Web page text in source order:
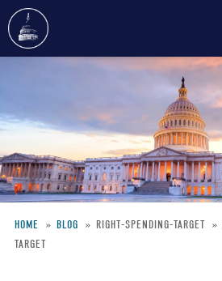
content
Breadcrumb
HOME BLOG RIGHT-SPENDING-TARGET
TARGET